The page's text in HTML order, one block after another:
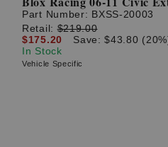
Part Number: BXSS-20003
Retail:$219.00
$175.20
Save: $43.80
In Stock
Vehicle Specific